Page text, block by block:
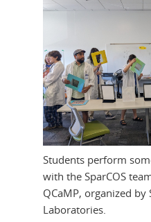
Students perform
with the SparCOS
QCaMP, organized by
Laboratories.